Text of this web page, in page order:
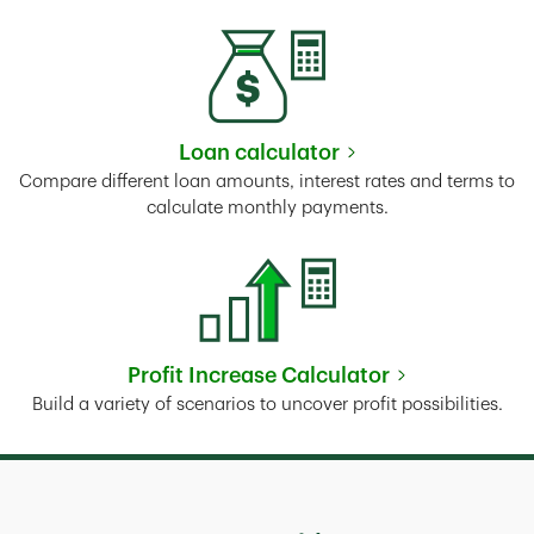
Loan calculator
Link Opens in New Tab
Compare different loan amounts, interest rates and terms to
calculate monthly payments.
Profit Increase Calculator
Link Opens in New Tab
Build a variety of scenarios to uncover profit possibilities.